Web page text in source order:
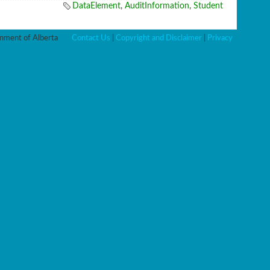
DataElement, AuditInformation, Student
of Alberta Contact Us Copyright and Disclaimer| Privacy